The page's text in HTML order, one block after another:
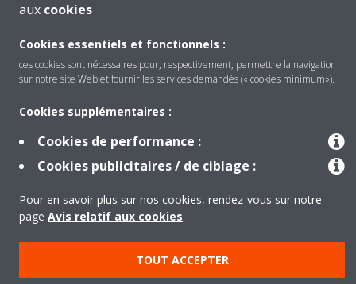
Produits
Solutions
aux cookies
Cookies essentiels et fonctionnels :
ces cookies sont nécessaires pour, respectivement, permettre la navigation
sur notre site Web et fournir les services demandés (« cookies minimum»).
Cookies supplémentaires :
Cookies de performance :
Cookies publicitaires / de ciblage :
Pour en savoir plus sur nos cookies, rendez-vous sur notre
page Avis relatif aux cookies.
TOUT ACCEPTER